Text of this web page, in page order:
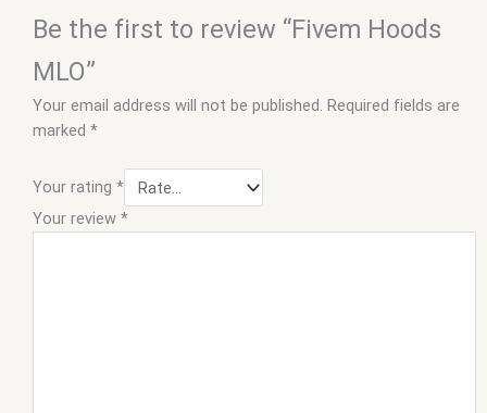
Be the first to review “Fivem Hoods
MLO”
Your email address will not be published. Required fields are
marked *
Your rating *
Your review *